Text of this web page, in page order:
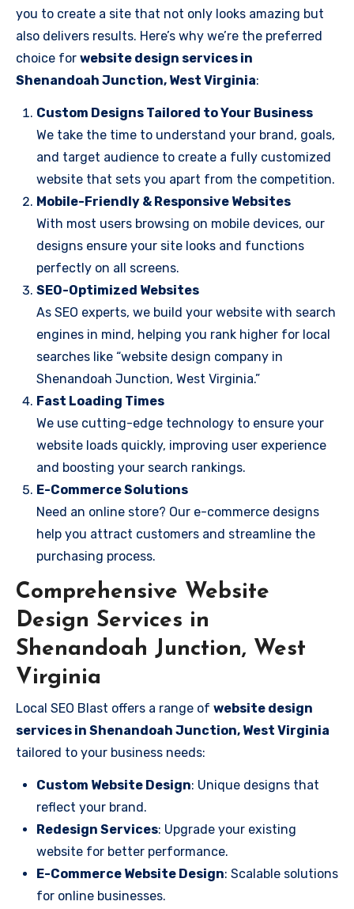
you to create a site that not only looks amazing but
also delivers results. Here’s why we’re the preferred
choice for website design services in
Shenandoah Junction, West Virginia:
Custom Designs Tailored to Your Business
We take the time to understand your brand, goals,
and target audience to create a fully customized
website that sets you apart from the competition.
Mobile-Friendly & Responsive Websites
With most users browsing on mobile devices, our
designs ensure your site looks and functions
perfectly on all screens.
SEO-Optimized Websites
As SEO experts, we build your website with search
engines in mind, helping you rank higher for local
searches like “website design company in
Shenandoah Junction, West Virginia.”
Fast Loading Times
We use cutting-edge technology to ensure your
website loads quickly, improving user experience
and boosting your search rankings.
E-Commerce Solutions
Need an online store? Our e-commerce designs
help you attract customers and streamline the
purchasing process.
Comprehensive Website
Design Services in
Shenandoah Junction, West
Virginia
Local SEO Blast offers a range of website design
services in Shenandoah Junction, West Virginia
tailored to your business needs:
Custom Website Design: Unique designs that
reflect your brand.
Redesign Services: Upgrade your existing
website for better performance.
E-Commerce Website Design: Scalable solutions
for online businesses.